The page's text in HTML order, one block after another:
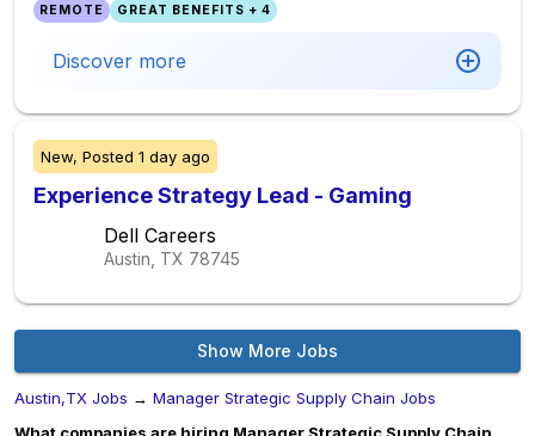
REMOTE GREAT BENEFITS + 4
Discover more
New, Posted 1 day ago
Experience Strategy Lead - Gaming
Dell Careers
Austin, TX 78745
Show More Jobs
Austin,TX Jobs → Manager Strategic Supply Chain Jobs
What companies are hiring Manager Strategic Supply Chain